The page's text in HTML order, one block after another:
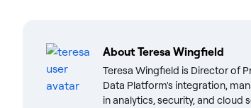
AboutTeresa Wingfield
Teresa Wingfield is Director of
Data Platform's integration,
in analytics, security, and cloud